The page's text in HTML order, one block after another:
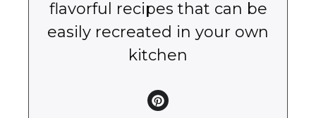
flavorful recipes that can be
easily recreated in your own
kitchen